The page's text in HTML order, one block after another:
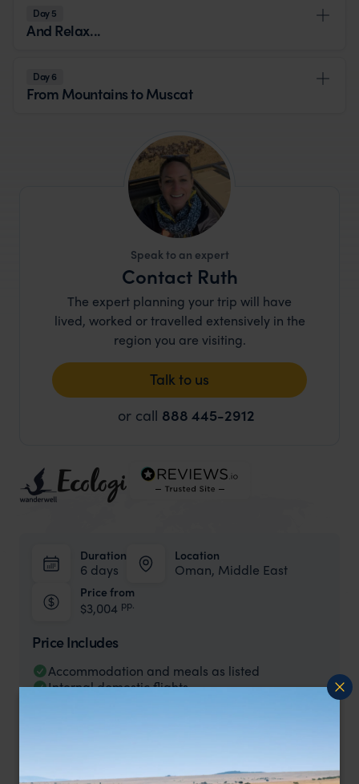
Day 5
And Relax...
Day 6
From Mountains to Muscat
Speak to an expert
Contact Ruth
The expert planning your trip will have
lived, worked or travelled extensively in the
region you are visiting.
Talk to us
or call 888 445-2912
Duration
6 days
Location
Oman, Middle East
Price from
$3,004 pp.
Price Includes
Accommodation and meals as listed
Internal domestic flights
International flights to/from Oman